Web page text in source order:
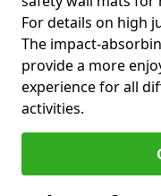
For details on high
The impact-
provide a more
experience for all
activities.